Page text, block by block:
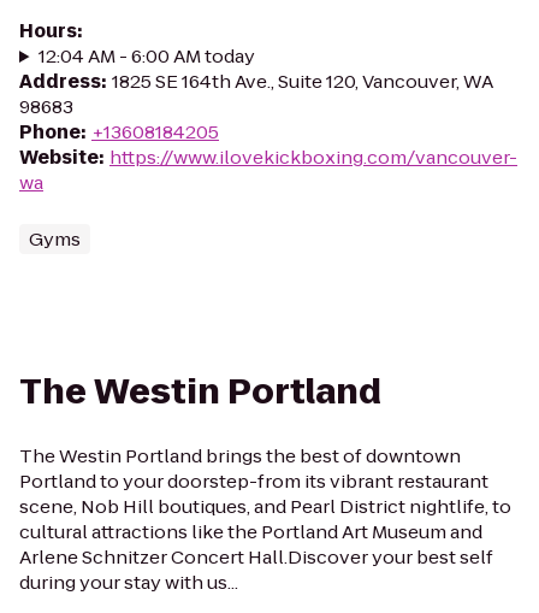
Hours:
12:04 AM - 6:00 AM today
Address: 1825 SE 164th Ave., Suite 120, Vancouver, WA
98683
Phone: +13608184205
Website: https://www.ilovekickboxing.com/vancouver-
wa
Gyms
The Westin Portland
The Westin Portland brings the best of downtown
Portland to your doorstep-from its vibrant restaurant
scene, Nob Hill boutiques, and Pearl District nightlife, to
cultural attractions like the Portland Art Museum and
Arlene Schnitzer Concert Hall.Discover your best self
during your stay with us...